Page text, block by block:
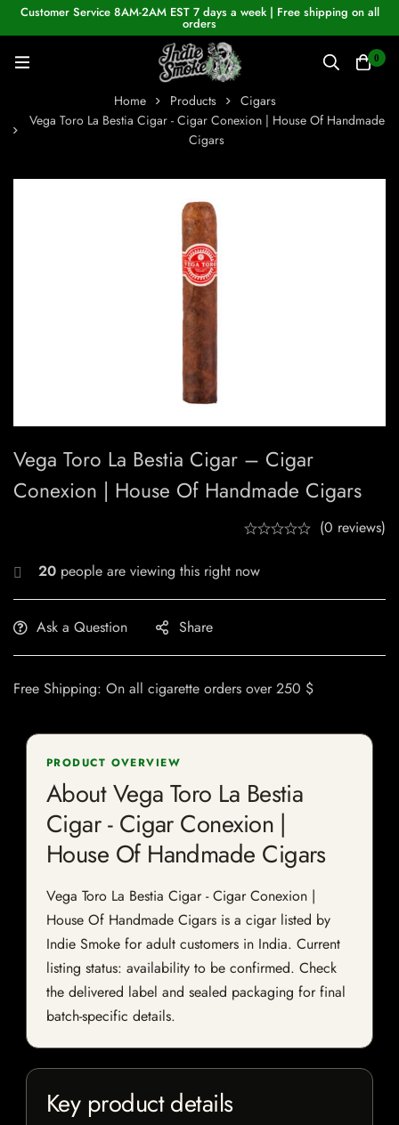
Customer Service 8AM-2AM EST 7 days a week | Free shipping on all
orders
0
Home Products
Cigars
Vega Toro La Bestia Cigar - Cigar Conexion | House Of Handmade
Cigars
Vega Toro La Bestia Cigar – Cigar
Conexion | House Of Handmade Cigars
(0 reviews)
20 people are viewing this right now
Ask a Question Share
Free Shipping: On all cigarette orders over 250 $
PRODUCT OVERVIEW
About Vega Toro La Bestia
Cigar - Cigar Conexion |
House Of Handmade Cigars
Vega Toro La Bestia Cigar - Cigar Conexion |
House Of Handmade Cigars is a cigar listed by
Indie Smoke for adult customers in India. Current
listing status: availability to be confirmed. Check
the delivered label and sealed packaging for final
batch-specific details.
Key product details